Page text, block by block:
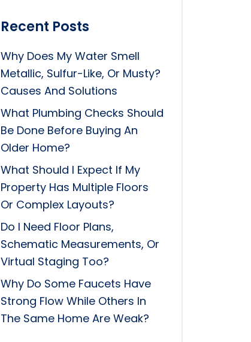
Recent Posts
Why Does My Water Smell
Metallic, Sulfur-Like, Or Musty?
Causes And Solutions
What Plumbing Checks Should
Be Done Before Buying An
Older Home?
What Should I Expect If My
Property Has Multiple Floors
Or Complex Layouts?
Do I Need Floor Plans,
Schematic Measurements, Or
Virtual Staging Too?
Why Do Some Faucets Have
Strong Flow While Others In
The Same Home Are Weak?